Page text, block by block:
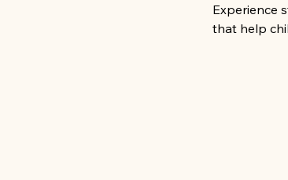
Experience
that help